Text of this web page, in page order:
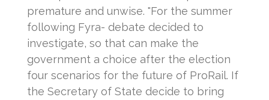
premature and unwise. "For the summer
following Fyra- debate decided to
investigate, so that can make the
government a choice after the election
four scenarios for the future of ProRail. If
the Secretary of State decide to bring